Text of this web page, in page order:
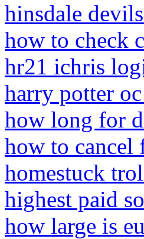
hinsdale
how to check
hr21 ichris
harry potter
how long for
how to cancel
homestuck
highest paid
how large is